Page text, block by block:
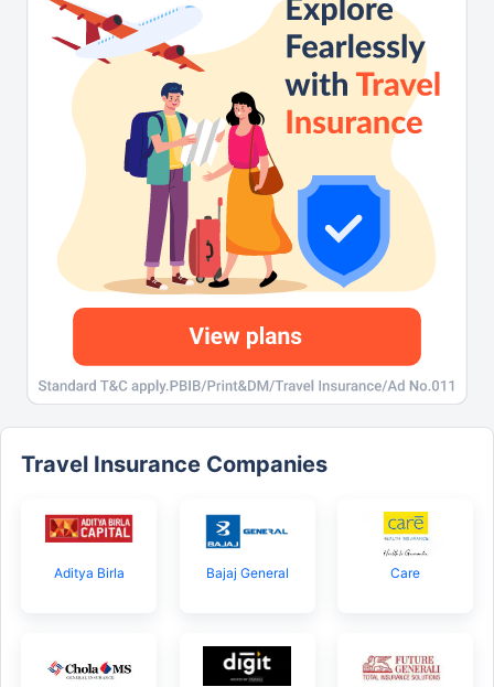
Travel Insurance Companies
Aditya Birla Bajaj General Care